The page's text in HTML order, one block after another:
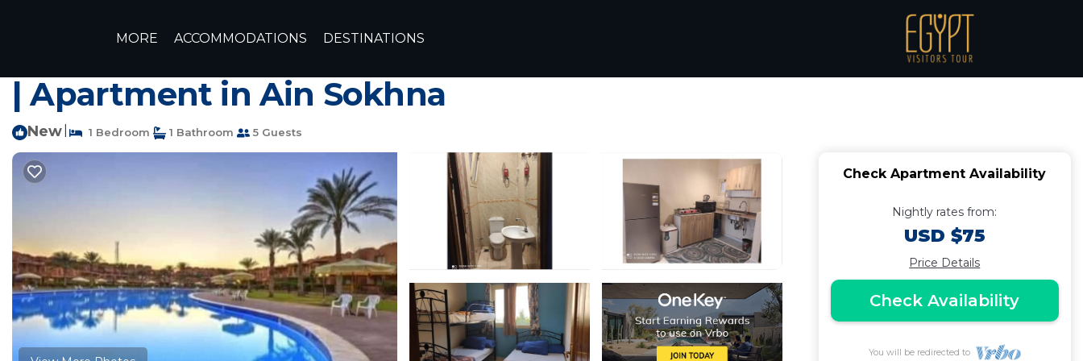
MORE ACCOMMODATIONS DESTINATIONS
Ground floor chalet in stella sea view 1 bedroom for families only
| Apartment in Ain Sokhna
New 1 Bedroom 1 Bathroom 5 Guests
Check Apartment Availability
Nightly rates from:
USD $75
Price Details
Check Availability
You will be redirected to